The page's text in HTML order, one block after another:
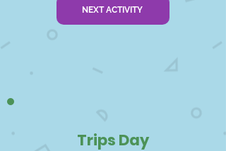
NEXT ACTIVITY
Trips Day